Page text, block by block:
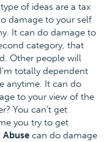
of ideas are a tax
damage to your self
It can do damage to
category, that
Other people will
totally dependent
anytime. It can do
to your view of the
You can't get
you try to get
Abuse can do damage